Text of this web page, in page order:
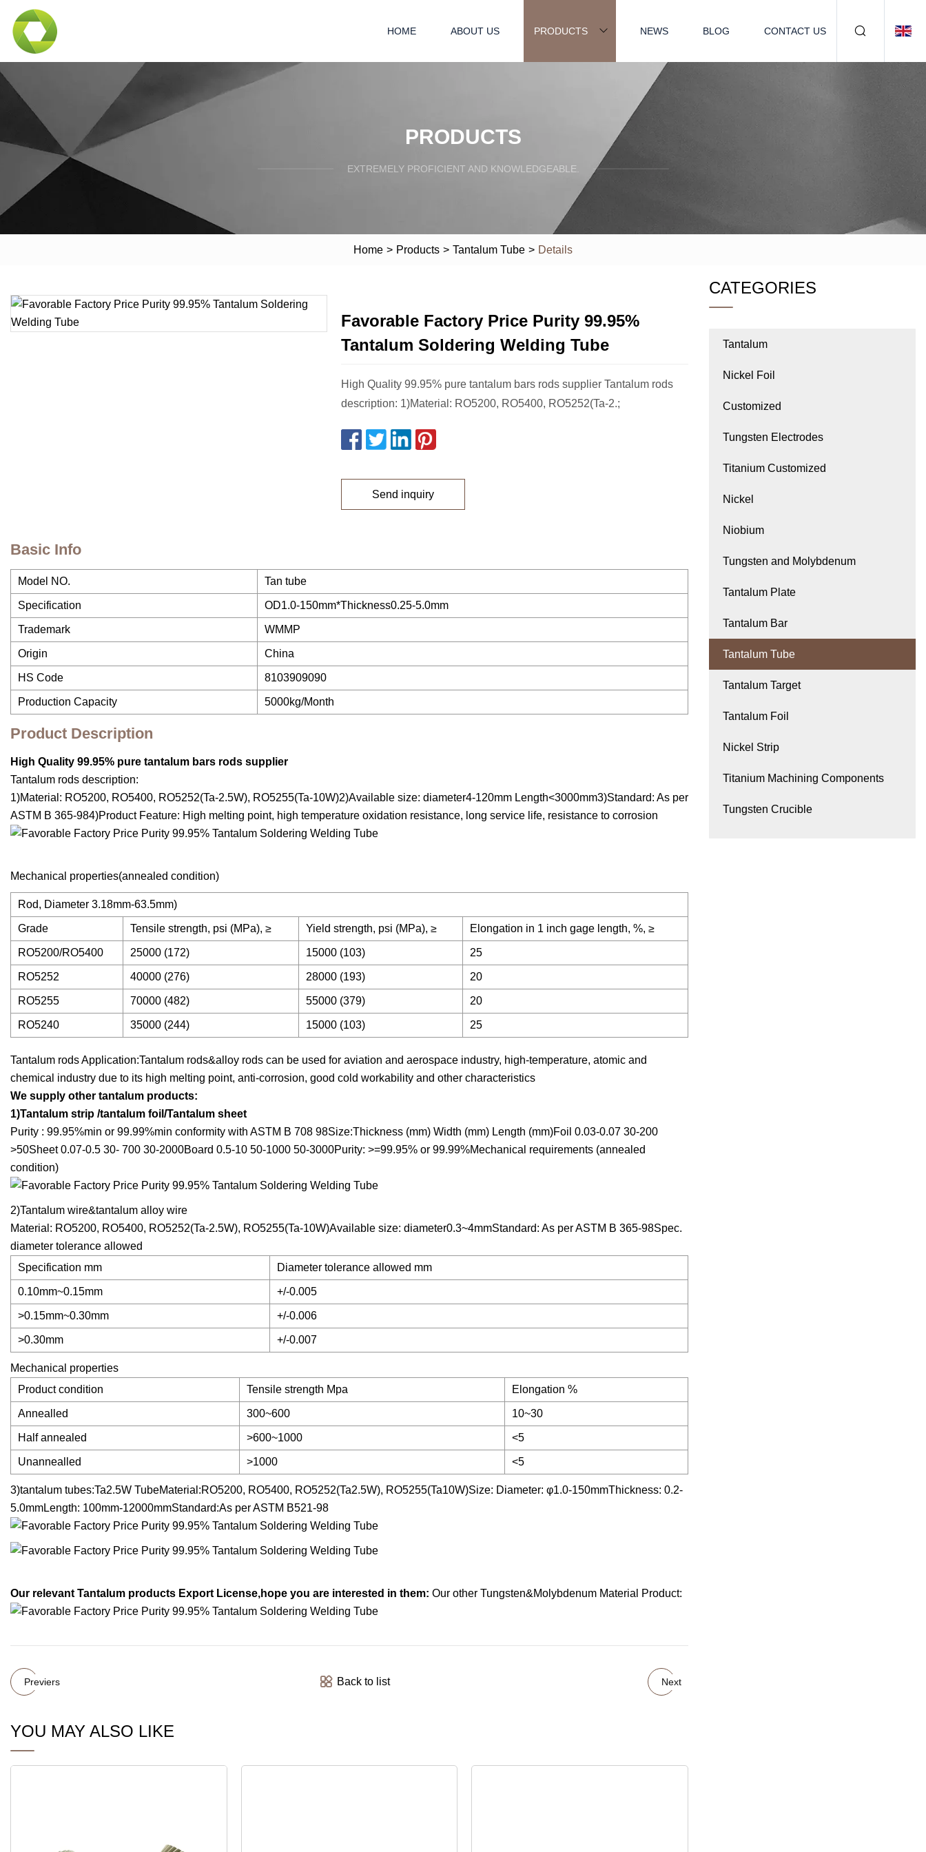
HOME ABOUT US PRODUCTS NEWS BLOG CONTACT US
PRODUCTS
EXTREMELY PROFICIENT AND KNOWLEDGEABLE.
Home > Products > Tantalum Tube > Details
Favorable Factory Price Purity 99.95%
Tantalum Soldering Welding Tube
High Quality 99.95% pure tantalum bars rods supplier Tantalum rods
description: 1)Material: RO5200, RO5400, RO5252(Ta-2.;
Send inquiry
Basic Info
Model NO. Tan tube
Specification OD1.0-150mm*Thickness0.25-5.0mm
Trademark WMMP
Origin China
HS Code 8103909090
Production Capacity 5000kg/Month
Product Description
High Quality 99.95% pure tantalum bars rods supplier
Tantalum rods description:
1)Material: RO5200, RO5400, RO5252(Ta-2.5W), RO5255(Ta-10W)2)Available size: diameter4-120mm Length<3000mm3)Standard: As per
ASTM B 365-984)Product Feature: High melting point, high temperature oxidation resistance, long service life, resistance to corrosion
Mechanical properties(annealed condition)
Rod, Diameter 3.18mm-63.5mm)
Grade Tensile strength, psi (MPa), ≥ Yield strength, psi (MPa), ≥ Elongation in 1 inch gage length, %, ≥
RO5200/RO5400 25000 (172) 15000 (103) 25
RO5252 40000 (276) 28000 (193) 20
RO5255 70000 (482) 55000 (379) 20
RO5240 35000 (244) 15000 (103) 25
Tantalum rods Application:Tantalum rods&alloy rods can be used for aviation and aerospace industry, high-temperature, atomic and
chemical industry due to its high melting point, anti-corrosion, good cold workability and other characteristics
We supply other tantalum products:
1)Tantalum strip /tantalum foil/Tantalum sheet
Purity : 99.95%min or 99.99%min conformity with ASTM B 708 98Size:Thickness (mm) Width (mm) Length (mm)Foil 0.03-0.07 30-200
>50Sheet 0.07-0.5 30- 700 30-2000Board 0.5-10 50-1000 50-3000Purity: >=99.95% or 99.99%Mechanical requirements (annealed
condition)
2)Tantalum wire&tantalum alloy wire
Material: RO5200, RO5400, RO5252(Ta-2.5W), RO5255(Ta-10W)Available size: diameter0.3~4mmStandard: As per ASTM B 365-98Spec.
diameter tolerance allowed
Specification mm
Diameter tolerance allowed mm
0.10mm~0.15mm +/-0.005
>0.15mm~0.30mm +/-0.006
>0.30mm +/-0.007
Mechanical properties
Product condition
Tensile strength Mpa Elongation %
Annealled 300~600 10~30
Half annealed >600~1000 <5
Unannealled >1000 <5
3)tantalum tubes:Ta2.5W TubeMaterial:RO5200, RO5400, RO5252(Ta2.5W), RO5255(Ta10W)Size: Diameter: φ1.0-150mmThickness: 0.2-
5.0mmLength: 100mm-12000mmStandard:As per ASTM B521-98
Our relevant Tantalum products Export License,hope you are interested in them: Our other Tungsten&Molybdenum Material Product:
Previers Back to list Next
YOU MAY ALSO LIKE
CATEGORIES
Tantalum
Nickel Foil
Customized
Tungsten Electrodes
Titanium Customized
Nickel
Niobium
Tungsten and Molybdenum
Tantalum Plate
Tantalum Bar
Tantalum Tube
Tantalum Target
Tantalum Foil
Nickel Strip
Titanium Machining Components
Tungsten Crucible